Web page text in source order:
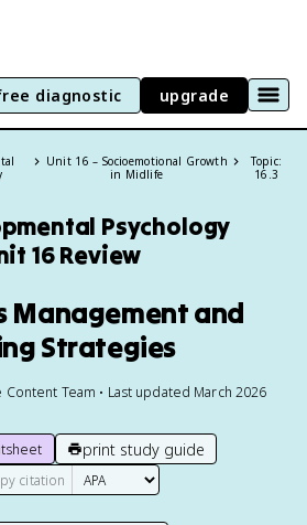
diagnostic upgrade
Unit 16 – Socioemotional Growth
in Midlife
Topic:
16.3
Psychology
16 Review
Management and
Strategies
Team • Last updated March 2026
print study guide
citation